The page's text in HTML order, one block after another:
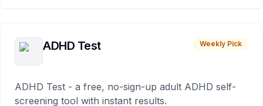
ADHD Test Weekly Pick
ADHD Test - a free, no-sign-up adult ADHD self-
screening tool with instant results.